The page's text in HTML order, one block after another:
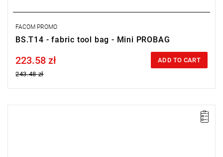
FACOM PROMO
BS.T14 - fabric tool bag - Mini PROBAG
Price tax included
223.58 zł
243.48 zł
ADD TO CART